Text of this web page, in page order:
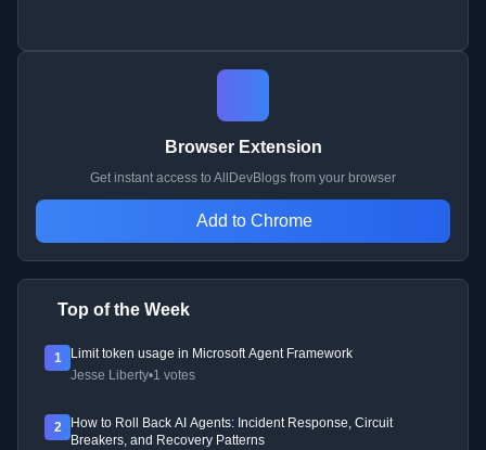
Browser Extension
Get instant access to AllDevBlogs from your browser
Add to Chrome
Top of the Week
1
Limit token usage in Microsoft Agent Framework
Jesse Liberty•1 votes
2
How to Roll Back AI Agents: Incident Response, Circuit
Breakers, and Recovery Patterns